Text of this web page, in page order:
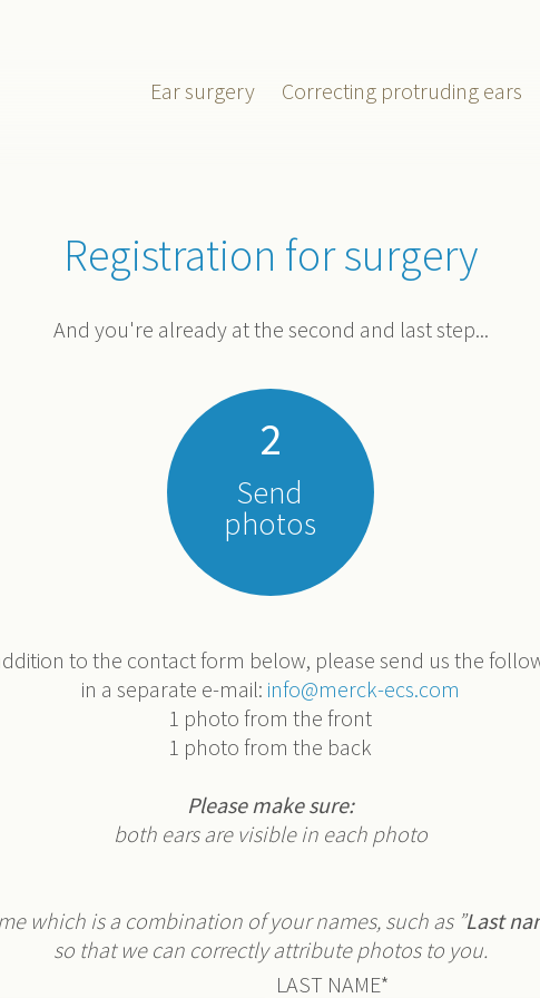
Ear surgery Correcting protruding ears
Registration for surgery
And you're already at the second and last step...
2
Send
photos
to the contact form below, please send us the
in a separate e-mail: info@merck-ecs.com
1 photo from the front
1 photo from the back
Please make sure:
both ears are visible in each photo
which is a combination of your names, such as ”Last
so that we can correctly attribute photos to you.
LAST NAME*